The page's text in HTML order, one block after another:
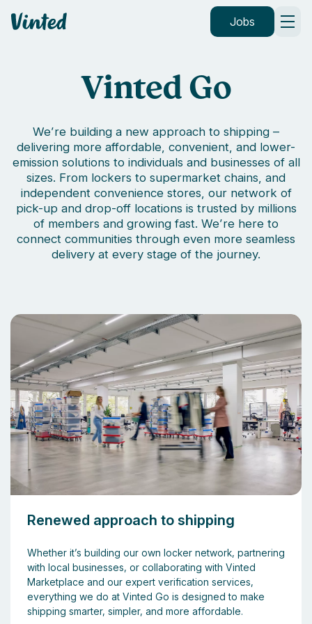
Vinted Jobs
Vinted Go
We’re building a new approach to shipping –
delivering more affordable, convenient, and lower-
emission solutions to individuals and businesses of all
sizes. From lockers to supermarket chains, and
independent convenience stores, our network of
pick-up and drop-off locations is trusted by millions
of members and growing fast. We’re here to
connect communities through even more seamless
delivery at every stage of the journey.
Renewed approach to shipping
Whether it’s building our own locker network, partnering
with local businesses, or collaborating with Vinted
Marketplace and our expert verification services,
everything we do at Vinted Go is designed to make
shipping smarter, simpler, and more affordable.